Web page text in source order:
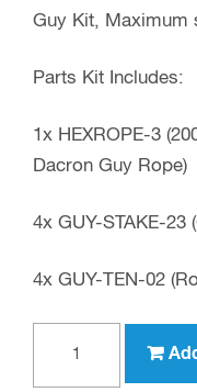
Guy Kit, Maximum
Parts Kit Includes:
1x HEXROPE-3
Dacron Guy Rope)
4x GUY-STAKE-23
4x GUY-TEN-02